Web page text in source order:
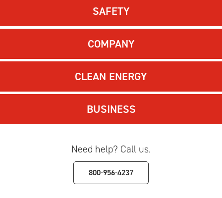
SAFETY
COMPANY
CLEAN ENERGY
BUSINESS
Need help? Call us.
800-956-4237